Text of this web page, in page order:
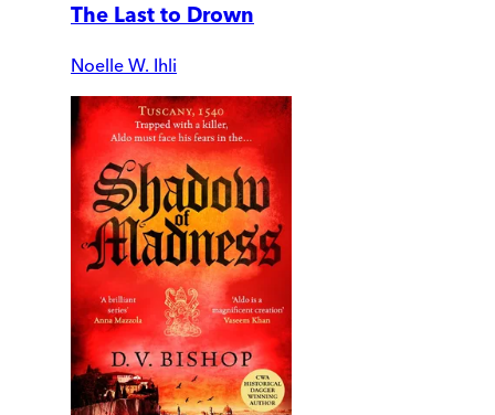
The Last to Drown
Noelle W. Ihli